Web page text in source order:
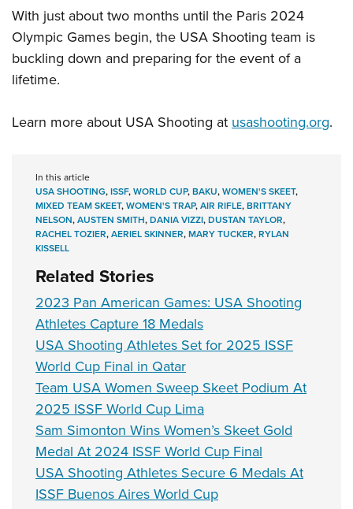
With just about two months until the Paris 2024
Olympic Games begin, the USA Shooting team is
buckling down and preparing for the event of a
lifetime.
Learn more about USA Shooting atusashooting.org.
In this article
USA SHOOTING,ISSF,WORLD CUP,BAKU,WOMEN'S SKEET,
MIXED TEAM SKEET,WOMEN'S TRAP,AIR RIFLE,BRITTANY
NELSON,AUSTEN SMITH,DANIA VIZZI,DUSTAN TAYLOR,
RACHEL TOZIER,AERIEL SKINNER,MARY TUCKER,RYLAN
KISSELL
Related Stories
2023 Pan American Games: USA Shooting
Athletes Capture 18 Medals
USA Shooting Athletes Set for 2025 ISSF
World Cup Final in Qatar
Team USA Women Sweep Skeet Podium At
2025 ISSF World Cup Lima
Sam Simonton Wins Women’s Skeet Gold
Medal At 2024 ISSF World Cup Final
USA Shooting Athletes Secure 6 Medals At
ISSF Buenos Aires World Cup